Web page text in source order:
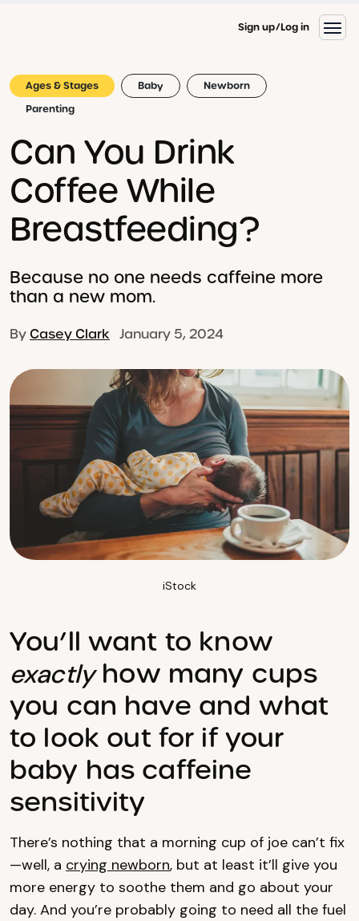
Sign up Log in
Ages & Stages Baby
Newborn
Parenting
Can You Drink
Coffee While
Breastfeeding?
Because no one needs caffeine more
than a new mom.
By Casey Clark January 5, 2024
iStock
You’ll want to know
exactlyhow many cups
you can have and what
to look out for if your
baby has caffeine
sensitivity
There’s nothing that a morning cup of joe can’t fix
—well, a crying newborn, but at least it’ll give you
more energy to soothe them and go about your
day. And you’re probably going to need all the fuel